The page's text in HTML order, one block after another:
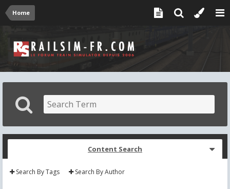
Home
Content Search
Search By Tags Search By Author